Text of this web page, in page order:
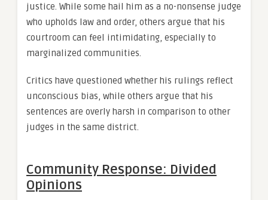
justice. While some hail him as a no-nonsense judge
who upholds law and order, others argue that his
courtroom can feel intimidating, especially to
marginalized communities.
Critics have questioned whether his rulings reflect
unconscious bias, while others argue that his
sentences are overly harsh in comparison to other
judges in the same district.
Community Response: Divided
Opinions